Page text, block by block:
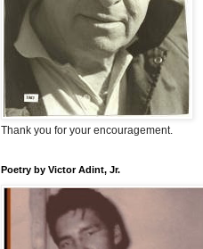
Thank you for your encouragement.
Poetry by Victor Adint, Jr.